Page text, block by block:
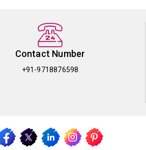
Contact Number
+91-9718876598